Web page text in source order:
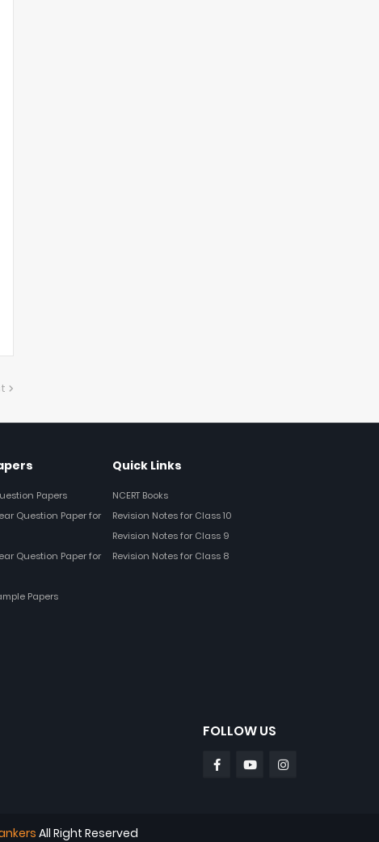
Papers
Question Paper for
Question Paper for
Papers
Quick Links
NCERT Books
Revision Notes for Class 10
Revision Notes for Class 9
Revision Notes for Class 8
FOLLOW US
All Right Reserved